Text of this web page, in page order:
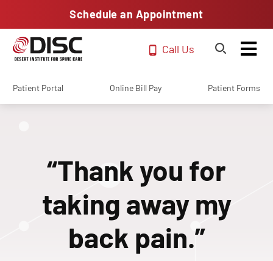
Schedule an Appointment
Call Us
Patient Portal Online Bill Pay Patient Forms
“Thank you for
taking away my
back pain.”